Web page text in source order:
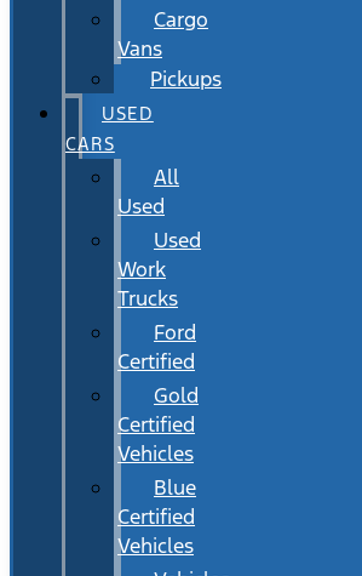
Cargo
Vans
Pickups
USED
CARS
All
Used
Used
Work
Trucks
Ford
Certified
Gold
Certified
Vehicles
Blue
Certified
Vehicles